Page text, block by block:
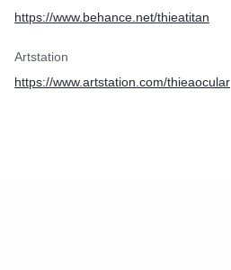
https://www.behance.net/thieatitan
Artstation
https://www.artstation.com/thieaocular